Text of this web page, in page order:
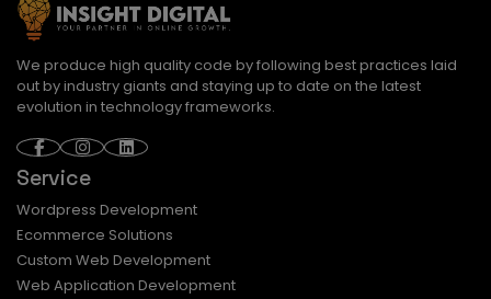
We produce high quality code by following best practices laid
out by industry giants and staying up to date on the latest
evolution in technology frameworks.
Service
Wordpress Development
Ecommerce Solutions
Custom Web Development
Web Application Development